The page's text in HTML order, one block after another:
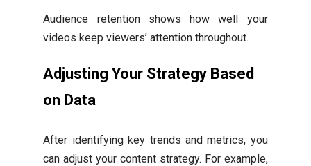
Audience retention shows how well your
videos keep viewers’ attention throughout.
Adjusting Your Strategy Based
on Data
After identifying key trends and metrics, you
can adjust your content strategy. For example,